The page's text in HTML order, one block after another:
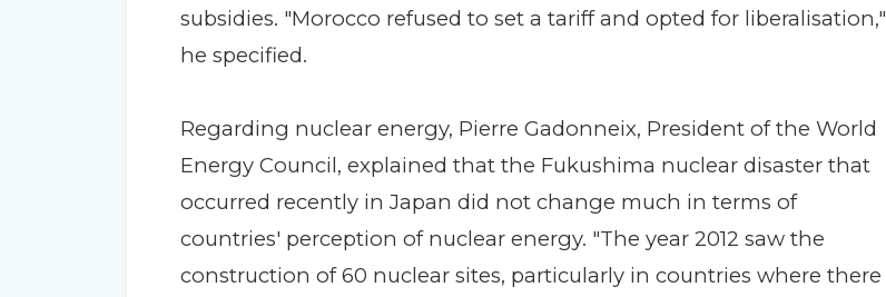
subsidies. "Morocco refused to set a tariff and opted for liberalisation,"
he specified.
Regarding nuclear energy, Pierre Gadonneix, President of the World
Energy Council, explained that the Fukushima nuclear disaster that
occurred recently in Japan did not change much in terms of
countries' perception of nuclear energy. "The year 2012 saw the
construction of 60 nuclear sites, particularly in countries where there